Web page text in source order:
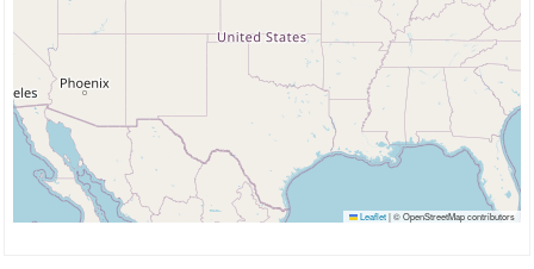
Leaflet|© OpenStreetMap contributors